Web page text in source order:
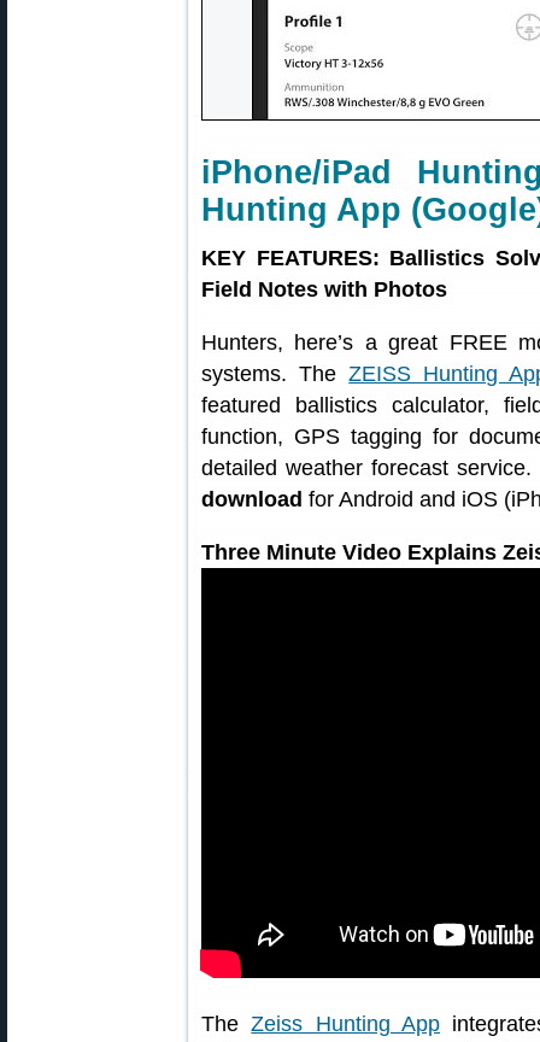
iPhone/iPad
Hunting App
KEY FEATURES: Ballistics
Field Notes with Photos
Hunters, here’s a great FREE
systems. TheZEISS Hunting
featured ballistics calculator,
function, GPS tagging for
detailed weather forecast
download for Android and iOS
Three Minute Video Explains
TheZeiss Hunting App